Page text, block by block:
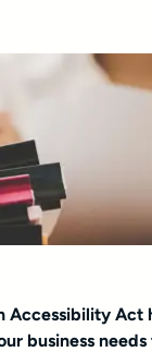
Accessibility Act
business